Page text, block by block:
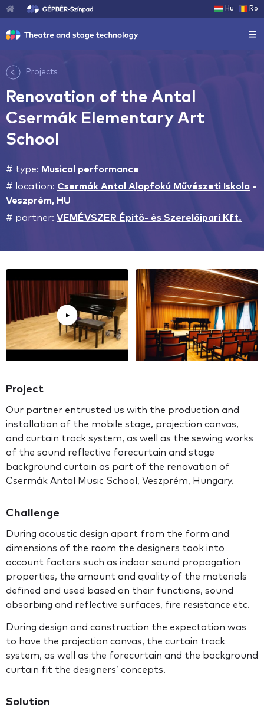
Hu Ro
Projects
Renovation of the Antal
Csermák Elementary Art
School
# type: Musical performance
# location: Csermák Antal Alapfokú Művészeti Iskola -
Veszprém, HU
# partner: VEMÉVSZER Építő- és Szerelőipari Kft.
Project
Our partner entrusted us with the production and
installation of the mobile stage, projection canvas,
and curtain track system, as well as the sewing works
of the sound reflective forecurtain and stage
background curtain as part of the renovation of
Csermák Antal Music School, Veszprém, Hungary.
Challenge
During acoustic design apart from the form and
dimensions of the room the designers took into
account factors such as indoor sound propagation
properties, the amount and quality of the materials
defined and used based on their functions, sound
absorbing and reflective surfaces, fire resistance etc.
During design and construction the expectation was
to have the projection canvas, the curtain track
system, as well as the forecurtain and the background
curtain fit the designers’ concepts.
Solution